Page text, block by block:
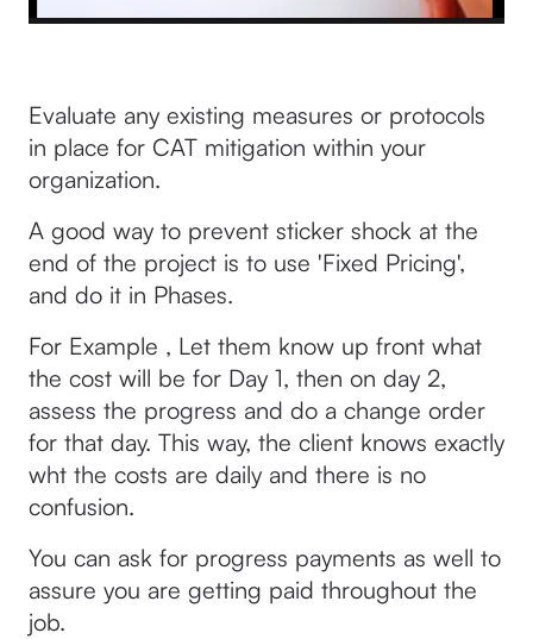
Evaluate any existing measures or protocols
in place for CAT mitigation within your
organization.
A good way to prevent sticker shock at the
end of the project is to use 'Fixed Pricing',
and do it in Phases.
For Example , Let them know up front what
the cost will be for Day 1, then on day 2,
assess the progress and do a change order
for that day. This way, the client knows exactly
wht the costs are daily and there is no
confusion.
You can ask for progress payments as well to
assure you are getting paid throughout the
job.